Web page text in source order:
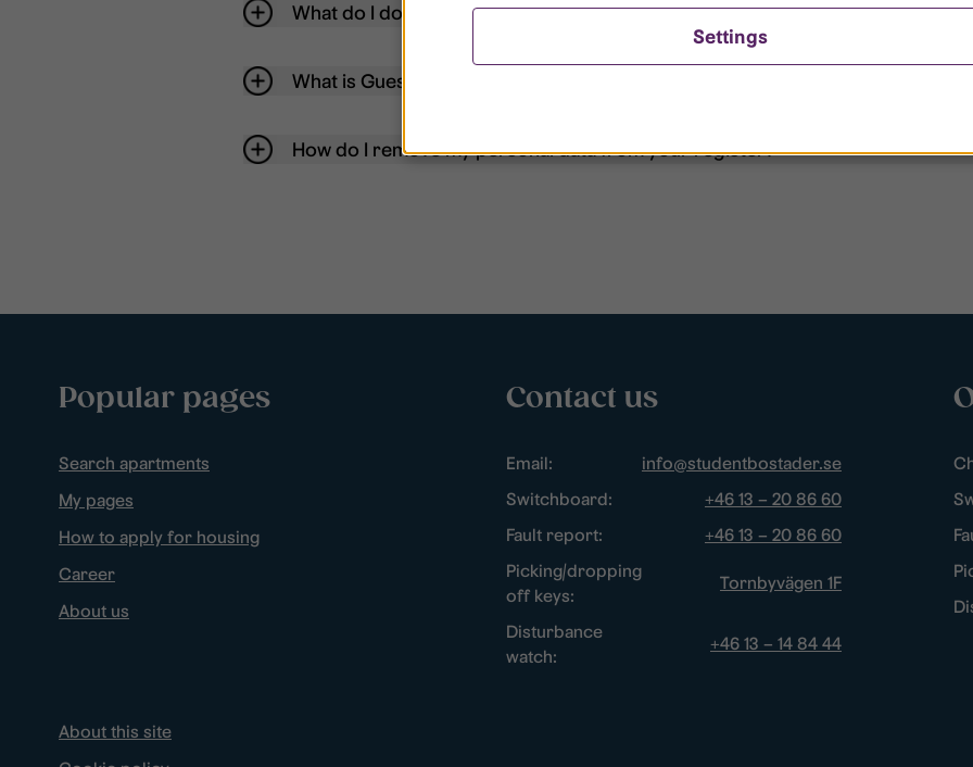
What do I do if I forget my password?
What is Guest User?
How do I remove my personal data from your register?
Popular pages
Search apartments
My pages
How to apply for housing
Career
About us
Contact us
Email:
info@studentbostader.se
Switchboard:
+46 13 – 20 86 60
Fault report:
+46 13 – 20 86 60
Picking/dropping
off keys:
Tornbyvägen 1F
Disturbance
watch:
+46 13 – 14 84 44
About this site
Settings